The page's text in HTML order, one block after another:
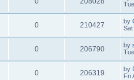
0 210427 by
Sat
0 206790 by
0 206319 by
Fri